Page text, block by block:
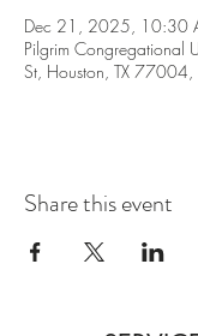
Dec 21, 2025, 10:30
Pilgrim Congregational
St, Houston, TX 77004,
Share this event